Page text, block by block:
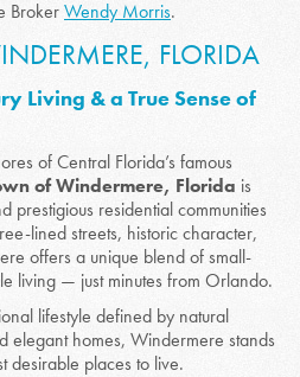
BrokerWendy Morris.
FLORIDA
Living & a True Sense of
of Central Florida’s famous
of Windermere, Florida is
prestigious residential communities
lined streets, historic character,
offers a unique blend of small-
living — just minutes from Orlando.
lifestyle defined by natural
elegant homes, Windermere stands
desirable places to live.